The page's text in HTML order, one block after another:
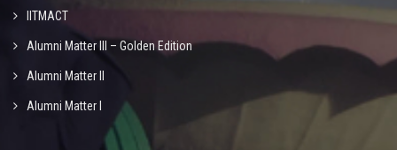
IITMACT
Alumni Matter III – Golden Edition
Alumni Matter II
Alumni Matter I